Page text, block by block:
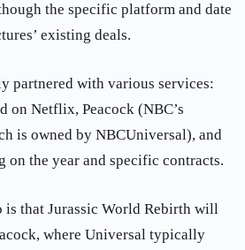
the specific platform and date
existing deals.
partnered with various services:
on Netflix, Peacock (NBC’s
is owned by NBCUniversal), and
on the year and specific contracts.
is that Jurassic World Rebirth will
where Universal typically